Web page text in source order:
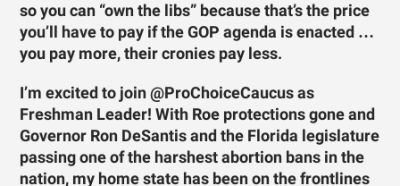
so you can “own the libs” because that’s the price
you’ll have to pay if the GOP agenda is enacted …
you pay more, their cronies pay less.
I’m excited to join @ProChoiceCaucus as
Freshman Leader! With Roe protections gone and
Governor Ron DeSantis and the Florida legislature
passing one of the harshest abortion bans in the
nation, my home state has been on the frontlines